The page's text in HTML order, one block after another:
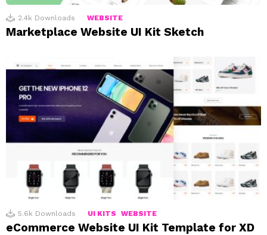
2.4k Downloads WEBSITE
Marketplace Website UI Kit Sketch
5.6k Downloads UI KITS WEBSITE
eCommerce Website UI Kit Template for XD